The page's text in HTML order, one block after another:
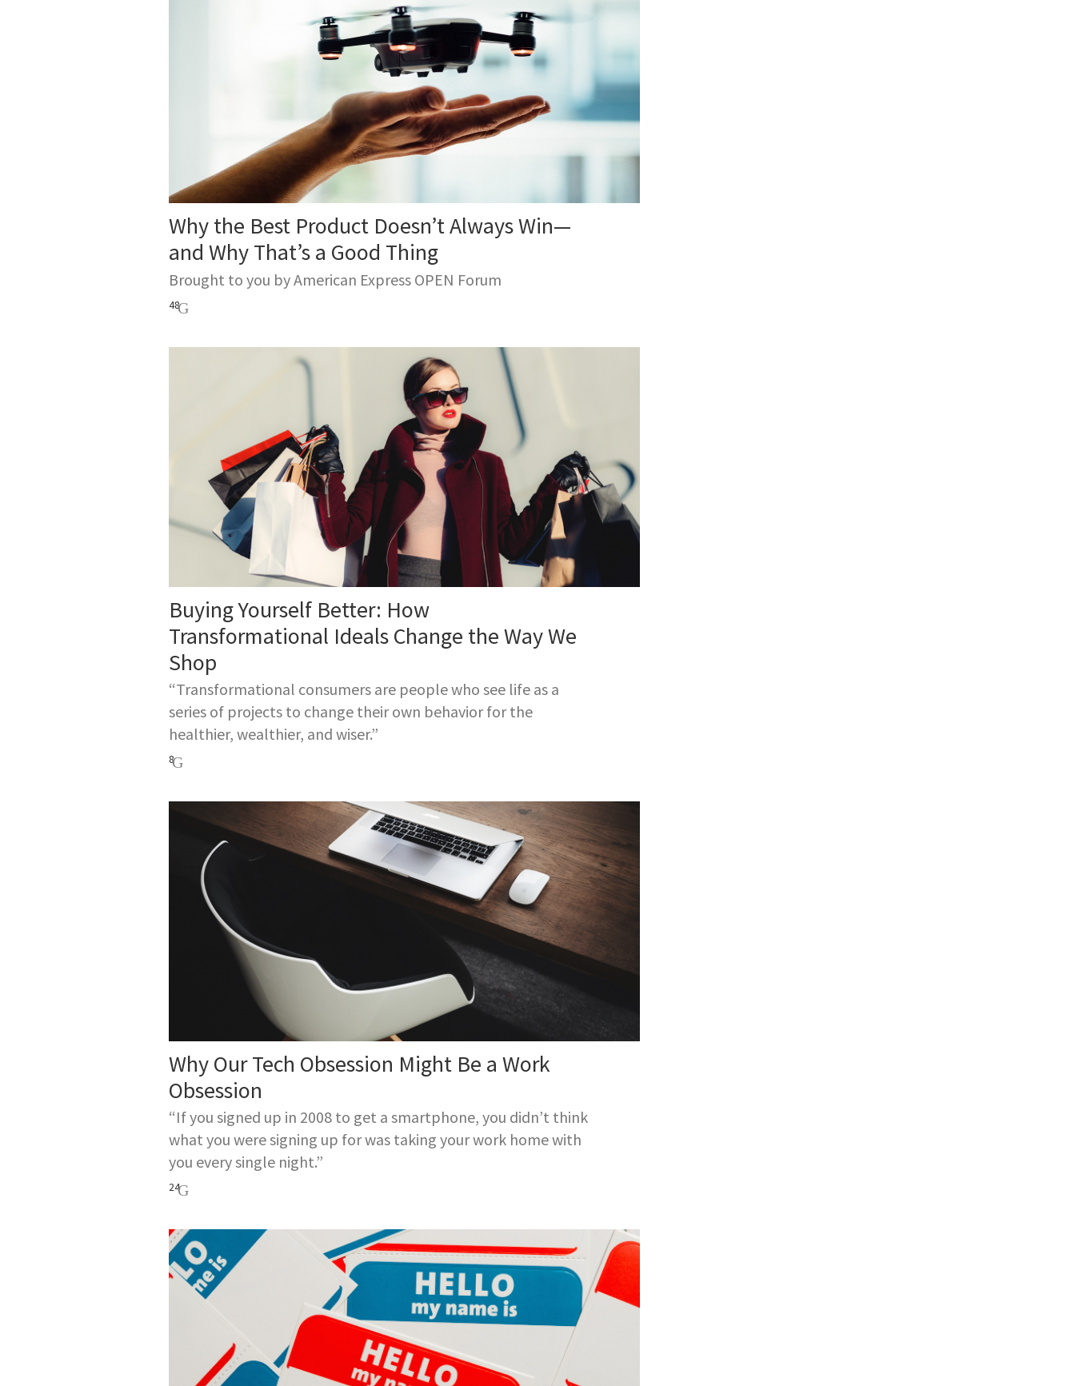
Why the Best Product Doesn’t Always Win—
and Why That’s a Good Thing
Brought to you by American Express OPEN Forum
48
Buying Yourself Better: How
Transformational Ideals Change the Way We
Shop
“Transformational consumers are people who see life as a
series of projects to change their own behavior for the
healthier, wealthier, and wiser.”
8
Why Our Tech Obsession Might Be a Work
Obsession
“If you signed up in 2008 to get a smartphone, you didn’t think
what you were signing up for was taking your work home with
you every single night.”
24